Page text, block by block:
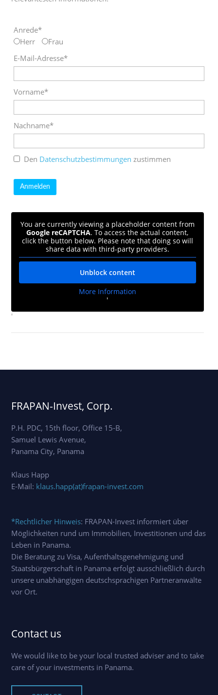
Anrede*
Herr
Frau
E-Mail-Adresse*
Vorname*
Nachname*
Den Datenschutzbestimmungen zustimmen
You are currently viewing a placeholder content from
Google reCAPTCHA. To access the actual content,
click the button below. Please note that doing so will
share data with third-party providers.
Unblock content
More Information
'
'
FRAPAN-Invest, Corp.
P.H. PDC, 15th floor, Office 15-B,
Samuel Lewis Avenue,
Panama City, Panama
Klaus Happ
E-Mail: klaus.happ(at)frapan-invest.com
*Rechtlicher Hinweis: FRAPAN-Invest informiert über
Möglichkeiten rund um Immobilien, Investitionen und das
Leben in Panama.
Die Beratung zu Visa, Aufenthaltsgenehmigung und
Staatsbürgerschaft in Panama erfolgt ausschließlich durch
unsere unabhängigen deutschsprachigen Partneranwälte
vor Ort.
Contact us
We would like to be your local trusted adviser and to take
care of your investments in Panama.